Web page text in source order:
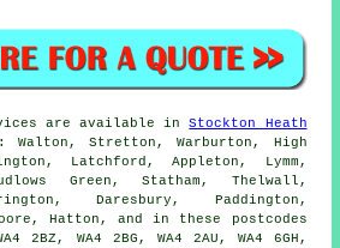
are available inStockton Heath
Walton, Stretton, Warburton, High
Latchford, Appleton, Lymm,
Green, Statham, Thelwall,
Daresbury, Paddington,
Hatton, and in these postcodes
2BZ, WA4 2BG, WA4 2AU, WA4 6GH,